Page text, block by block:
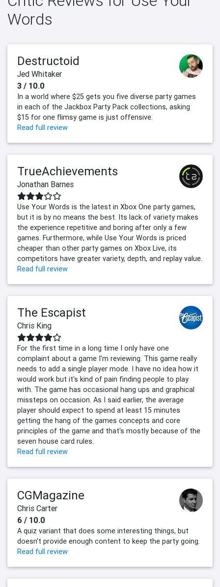
Words
Destructoid
Jed Whitaker
3 / 10.0
In a world where $25 gets you five diverse party games
in each of the Jackbox Party Pack collections, asking
$15 for one flimsy game is just offensive.
Read full review
TrueAchievements
Jonathan Barnes
Use Your Words is the latest in Xbox One party games,
but it is by no means the best. Its lack of variety makes
the experience repetitive and boring after only a few
games. Furthermore, while Use Your Words is priced
cheaper than other party games on Xbox Live, its
competitors have greater variety, depth, and replay value.
Read full review
The Escapist
Chris King
For the first time in a long time I only have one
complaint about a game I'm reviewing. This game really
needs to add a single player mode. I have no idea how it
would work but it's kind of pain finding people to play
with. The game has occasional hang ups and graphical
missteps on occasion. As I said earlier, the average
player should expect to spend at least 15 minutes
getting the hang of the games concepts and core
principles of the game and that's mostly because of the
seven house card rules.
Read full review
CGMagazine
Chris Carter
6 / 10.0
A quiz variant that does some interesting things, but
doesn't provide enough content to keep the party going.
Read full review